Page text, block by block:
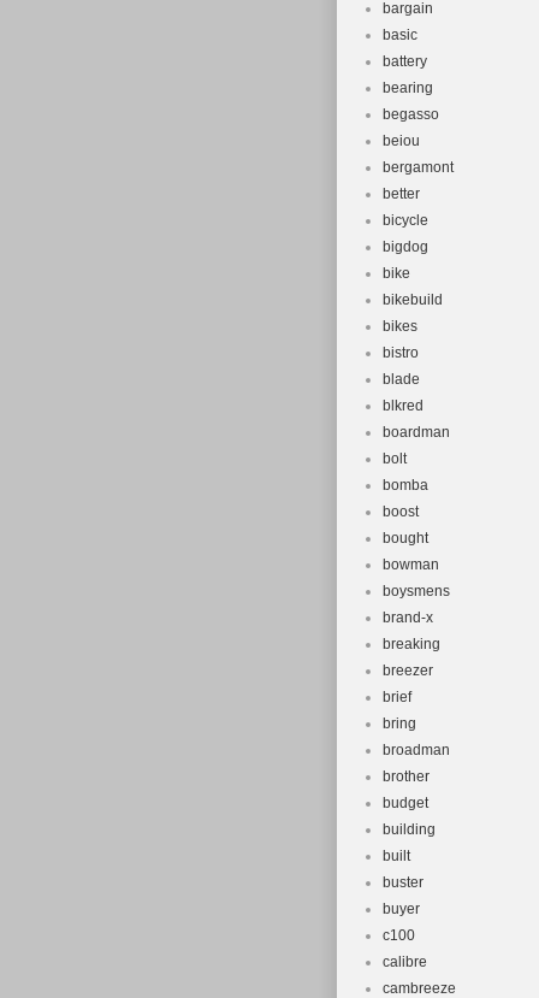
bargain
basic
battery
bearing
begasso
beiou
bergamont
better
bicycle
bigdog
bike
bikebuild
bikes
bistro
blade
blkred
boardman
bolt
bomba
boost
bought
bowman
boysmens
brand-x
breaking
breezer
brief
bring
broadman
brother
budget
building
built
buster
buyer
c100
calibre
cambreeze